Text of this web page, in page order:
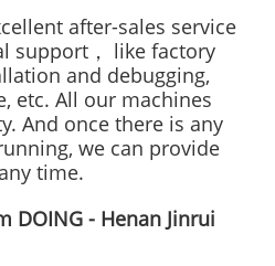
after-sales service
support， like factory
and debugging,
etc. All our machines
And once there is any
we can provide
time.
DOING - Henan Jinrui